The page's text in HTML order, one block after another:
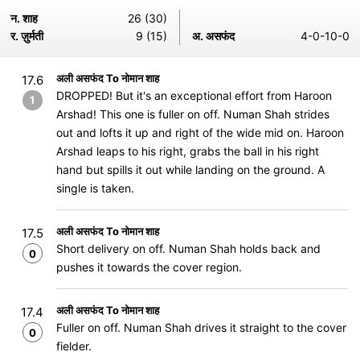
न. शाह
26 (30)
र. ज़ुर्मती
9 (15) अ. असफंद 4-0-10-0
17.6
1
अली असफंद To नोमान शाह
DROPPED! But it's an exceptional effort from Haroon
Arshad! This one is fuller on off. Numan Shah strides
out and lofts it up and right of the wide mid on. Haroon
Arshad leaps to his right, grabs the ball in his right
hand but spills it out while landing on the ground. A
single is taken.
17.5
0
अली असफंद To नोमान शाह
Short delivery on off. Numan Shah holds back and
pushes it towards the cover region.
17.4
0
अली असफंद To नोमान शाह
Fuller on off. Numan Shah drives it straight to the cover
fielder.